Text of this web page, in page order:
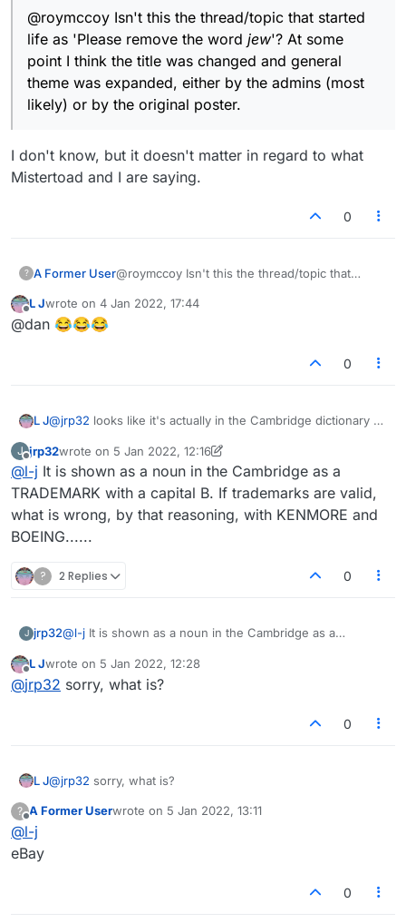
that's possible), and that a new thread or
section be initiated with a less misleading name
– "Discussion about words", for example, or
anything avoiding the erroneous implication that
exceptional changes to the Lexulous
dictionaries can or will appear.
@roymccoy Isn't this the thread/topic that started
life as 'Please remove the word jew'? At some
point I think the title was changed and general
theme was expanded, either by the admins (most
likely) or by the original poster.
I don't know, but it doesn't matter in regard to what
Mistertoad and I are saying.
0
? A Former User@roymccoy Isn't this the thread/topic that
some point I think the title was changed and
Offline
L Jwrote on 4 Jan 2022, 17:44
last edited by
@dan 😂😂😂
0
L J@jrp32 looks like it's actually in the Cambridge dictionary as
J
Offline
jrp32wrote on 5 Jan 2022, 12:16
last edited by jrp321 May 2022, 12:19
@l-j It is shown as a noun in the Cambridge as a
TRADEMARK with a capital B. If trademarks are valid,
what is wrong, by that reasoning, with KENMORE and
BOEING......
? 2 Replies 0
J jrp32@l-j It is shown as a noun in the Cambridge as a
what is wrong, by that reasoning, with KENMORE and
BOEING......
Offline
L Jwrote on 5 Jan 2022, 12:28
last edited by
@jrp32 sorry, what is?
0
L J@jrp32 sorry, what is?
?
Offline
A Former Userwrote on 5 Jan 2022, 13:11
last edited by
@l-j
eBay
0